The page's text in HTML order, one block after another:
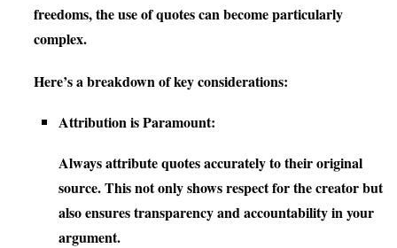
freedoms, the use of quotes can become particularly
complex.
Here’s a breakdown of key considerations:
Attribution is Paramount:
Always attribute quotes accurately to their original
source. This not only shows respect for the creator but
also ensures transparency and accountability in your
argument.